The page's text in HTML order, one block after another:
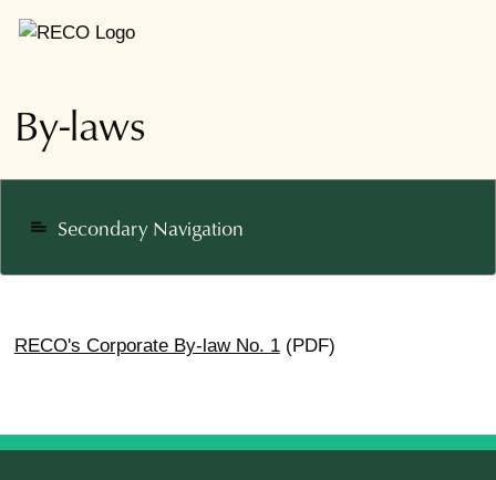
By-laws
notes Secondary Navigation
RECO's Corporate By-law No. 1(PDF)